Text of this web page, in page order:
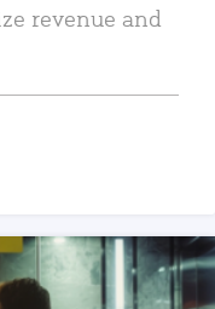
revenue and